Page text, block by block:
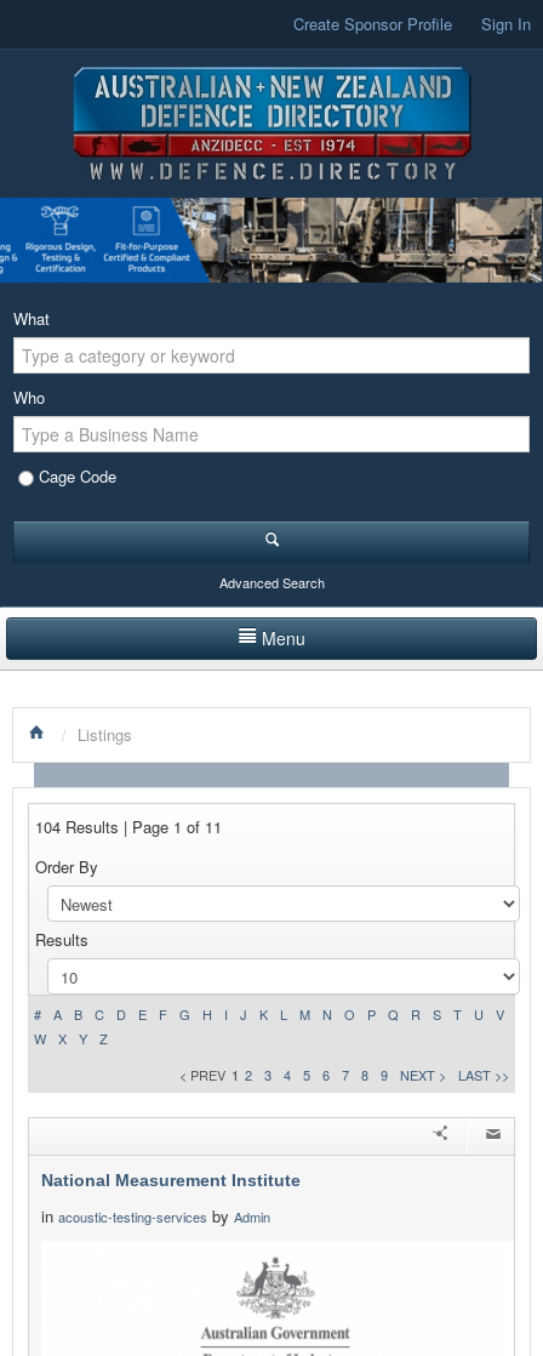
Create Sponsor Profile Sign In
What
Who
Cage Code
Advanced Search
Menu
LISTINGS BY CATEGORY
PRODUCTS SHOWCASE
NEWS
ADVERTISE WITH US
CONTACT US
/ Listings
104 Results | Page 1 of 11
Order By
Results
# A B C D E F G H I J K L M N O P Q R S T U
V
W
X Y
Z
< PREV 1 2 3 4 5 6 7 8 9 NEXT > LAST >>
National Measurement Institute
in acoustic-testing-services by Admin